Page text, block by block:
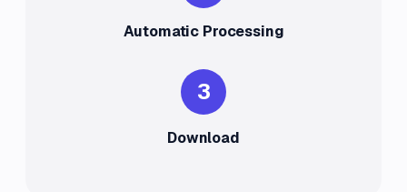
Automatic Processing
3
Download